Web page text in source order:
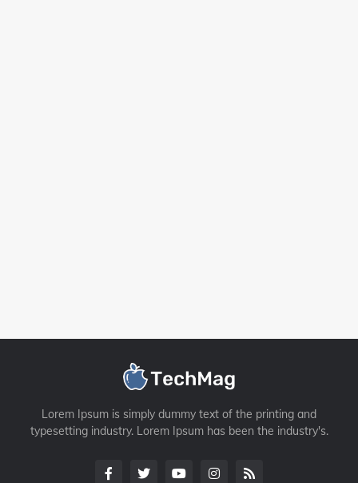
Lorem Ipsum is simply dummy text of the printing and
typesetting industry. Lorem Ipsum has been the industry's.